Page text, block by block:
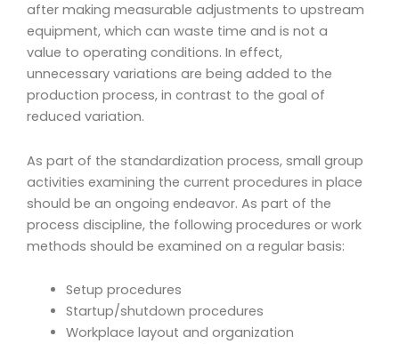
after making measurable adjustments to upstream
equipment, which can waste time and is not a
value to operating conditions. In effect,
unnecessary variations are being added to the
production process, in contrast to the goal of
reduced variation.
As part of the standardization process, small group
activities examining the current procedures in place
should be an ongoing endeavor. As part of the
process discipline, the following procedures or work
methods should be examined on a regular basis:
Setup procedures
Startup/shutdown procedures
Workplace layout and organization